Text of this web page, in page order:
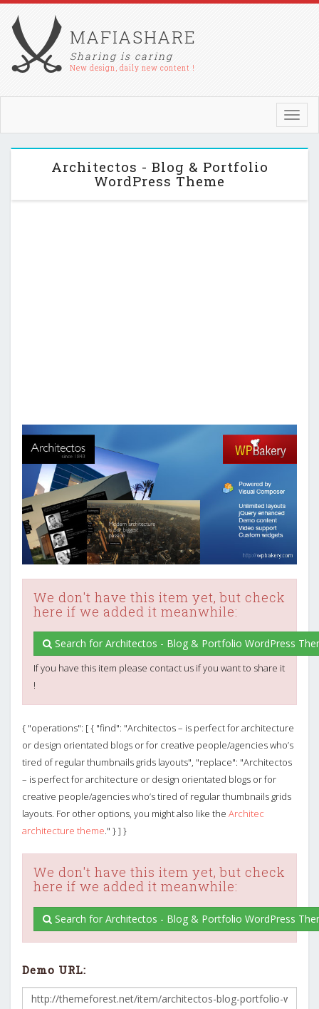
MAFIASHARE
Sharing is caring
New design, daily new content !
Architectos - Blog & Portfolio
WordPress Theme
We don't have this item yet, but check
here if we added it meanwhile:
Search for Architectos - Blog & Portfolio WordPress
If you have this item please contact us if you want to share it
!
{ "operations": [ { "find": "Architectos – is perfect for architecture
or design orientated blogs or for creative people/agencies who’s
tired of regular thumbnails grids layouts", "replace": "Architectos
– is perfect for architecture or design orientated blogs or for
creative people/agencies who’s tired of regular thumbnails grids
layouts. For other options, you might also like the Architec
architecture theme." } ] }
We don't have this item yet, but check
here if we added it meanwhile:
Search for Architectos - Blog & Portfolio WordPress
Demo URL: